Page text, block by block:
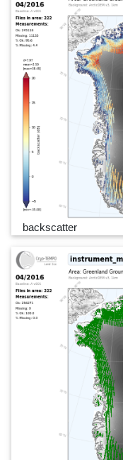
backscatter